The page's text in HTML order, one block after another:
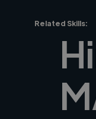
Related Skills: